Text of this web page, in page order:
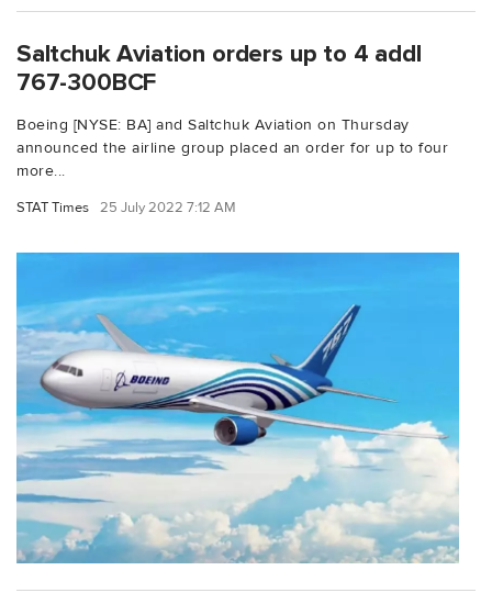
Saltchuk Aviation orders up to 4 addl
767-300BCF
Boeing [NYSE: BA] and Saltchuk Aviation on Thursday
announced the airline group placed an order for up to four
more...
STAT Times 25 July 2022 7:12 AM